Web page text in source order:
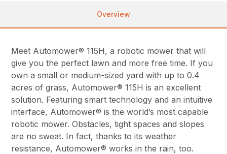
Overview
Meet Automower® 115H, a robotic mower that will
give you the perfect lawn and more free time. If you
own a small or medium-sized yard with up to 0.4
acres of grass, Automower® 115H is an excellent
solution. Featuring smart technology and an intuitive
interface, Automower® is the world’s most capable
robotic mower. Obstacles, tight spaces and slopes
are no sweat. In fact, thanks to its weather
resistance, Automower® works in the rain, too.